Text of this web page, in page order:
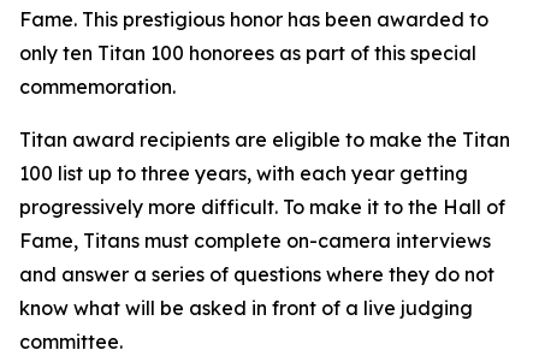
Fame. This prestigious honor has been awarded to
only ten Titan 100 honorees as part of this special
commemoration.
Titan award recipients are eligible to make the Titan
100 list up to three years, with each year getting
progressively more difficult. To make it to the Hall of
Fame, Titans must complete on-camera interviews
and answer a series of questions where they do not
know what will be asked in front of a live judging
committee.